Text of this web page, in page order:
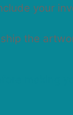
your
the